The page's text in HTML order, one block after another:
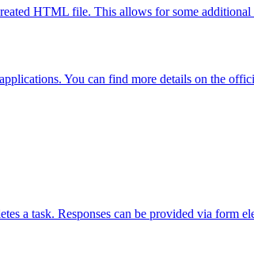
HTML file. This allows for some
You can find more details on the
a task. Responses can be provided via form